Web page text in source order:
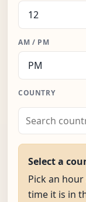
AM / PM
COUNTRY
Select a
Pick an
time it is in